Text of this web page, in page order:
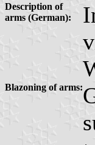
Description of
arms (German):
Blazoning of arms: